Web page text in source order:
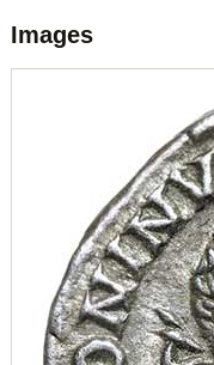
Images